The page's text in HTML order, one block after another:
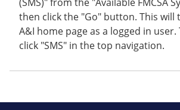
(SMS)" from the "Available FMCSA
then click the "Go" button. This will
A&I home page as a logged in user.
click "SMS" in the top navigation.